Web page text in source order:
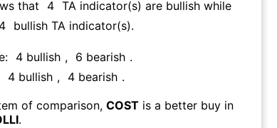
that 4 TA indicator(s) are bullish while
4 bullish TA indicator(s).
4 bullish , 6 bearish .
4 bullish , 4 bearish .
of comparison, COST is a better buy in
.